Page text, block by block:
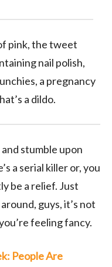
pink, the tweet
nail polish,
a pregnancy
a dildo.
stumble upon
a serial killer or, you
be a relief. Just
guys, it’s not
feeling fancy.
People Are